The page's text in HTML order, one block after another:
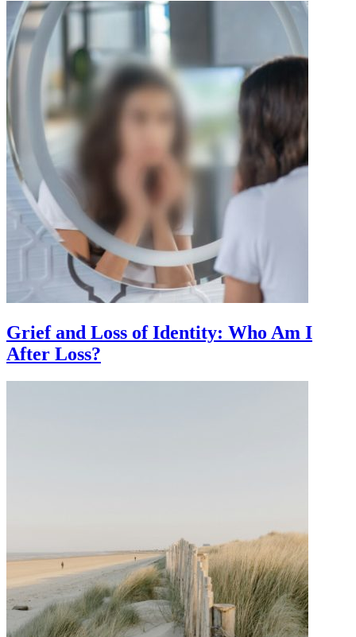
Grief and Loss of Identity: Who Am I
After Loss?